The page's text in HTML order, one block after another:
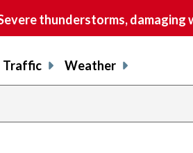
thunderstorms,
Traffic Weather